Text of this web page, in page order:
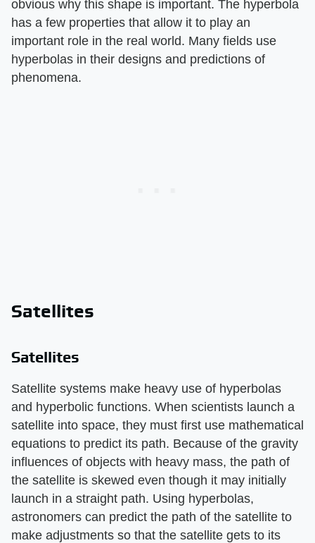
obvious why this shape is important. The hyperbola
has a few properties that allow it to play an
important role in the real world. Many fields use
hyperbolas in their designs and predictions of
phenomena.
Satellites
Satellites
Satellite systems make heavy use of hyperbolas
and hyperbolic functions. When scientists launch a
satellite into space, they must first use mathematical
equations to predict its path. Because of the gravity
influences of objects with heavy mass, the path of
the satellite is skewed even though it may initially
launch in a straight path. Using hyperbolas,
astronomers can predict the path of the satellite to
make adjustments so that the satellite gets to its